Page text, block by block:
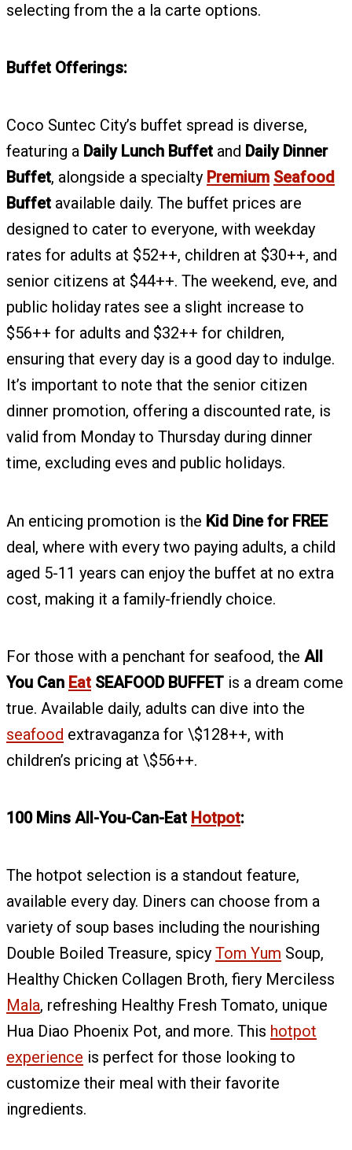
selecting from the a la carte options.
Buffet Offerings:
Coco Suntec City’s buffet spread is diverse,
featuring a Daily Lunch Buffet and Daily Dinner
Buffet, alongside a specialty Premium Seafood
Buffet available daily. The buffet prices are
designed to cater to everyone, with weekday
rates for adults at $52++, children at $30++, and
senior citizens at $44++. The weekend, eve, and
public holiday rates see a slight increase to
$56++ for adults and $32++ for children,
ensuring that every day is a good day to indulge.
It’s important to note that the senior citizen
dinner promotion, offering a discounted rate, is
valid from Monday to Thursday during dinner
time, excluding eves and public holidays.
An enticing promotion is the Kid Dine for FREE
deal, where with every two paying adults, a child
aged 5-11 years can enjoy the buffet at no extra
cost, making it a family-friendly choice.
For those with a penchant for seafood, the All
You Can Eat SEAFOOD BUFFET is a dream come
true. Available daily, adults can dive into the
seafood extravaganza for \$128++, with
children’s pricing at \$56++.
100 Mins All-You-Can-Eat Hotpot:
The hotpot selection is a standout feature,
available every day. Diners can choose from a
variety of soup bases including the nourishing
Double Boiled Treasure, spicy Tom Yum Soup,
Healthy Chicken Collagen Broth, fiery Merciless
Mala, refreshing Healthy Fresh Tomato, unique
Hua Diao Phoenix Pot, and more. This hotpot
experience is perfect for those looking to
customize their meal with their favorite
ingredients.